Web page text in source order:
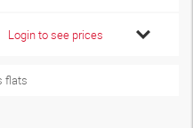
Login to see prices
flats